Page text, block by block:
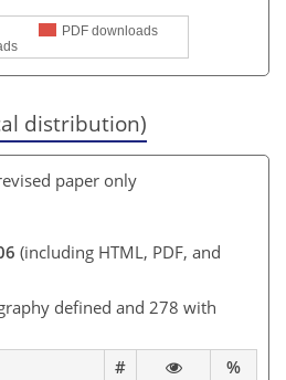
PDF downloads
distribution)
paper only
(including HTML, PDF, and
defined and 278 with
#
%